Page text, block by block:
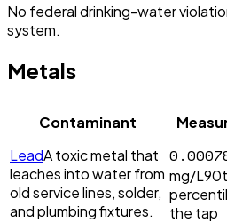
No federal drinking-water
system.
Metals
Contaminant
LeadA toxic metal that
leaches into water from
old service lines, solder,
and plumbing fixtures.
mg/L
the tap